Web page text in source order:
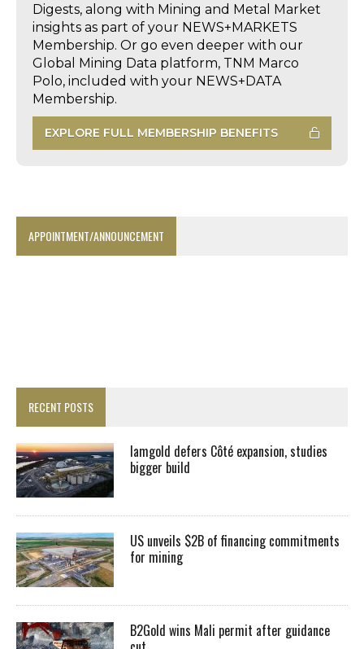
Digests, along with Mining and Metal Market
insights as part of your NEWS+MARKETS
Membership. Or go even deeper with our
Global Mining Data platform, TNM Marco
Polo, included with your NEWS+DATA
Membership.
EXPLORE FULL MEMBERSHIP BENEFITS
APPOINTMENT/ANNOUNCEMENT
RECENT POSTS
Iamgold defers Côté expansion, studies
bigger build
US unveils $2B of financing commitments
for mining
B2Gold wins Mali permit after guidance